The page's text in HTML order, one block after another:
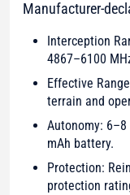
Manufacturer-
Interception
4867–6100
Effective
terrain and
Autonomy:
mAh battery.
Protection:
protection